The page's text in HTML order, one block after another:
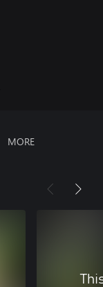
MORE